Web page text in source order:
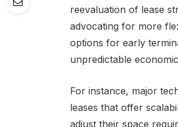
reevaluation of lease
advocating for more
options for early
unpredictable
For instance, major
leases that offer
adjust their space